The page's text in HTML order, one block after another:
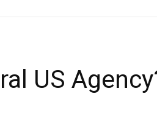
US